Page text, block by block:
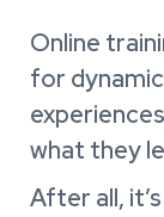
Online
for
what they
After all,